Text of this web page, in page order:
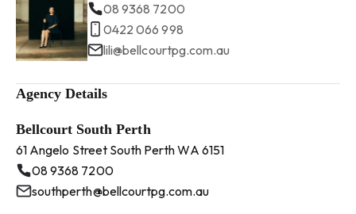
08 9368 7200
0422 066 998
lili@bellcourtpg.com.au
Agency Details
Bellcourt South Perth
61 Angelo Street South Perth WA 6151
08 9368 7200
southperth@bellcourtpg.com.au